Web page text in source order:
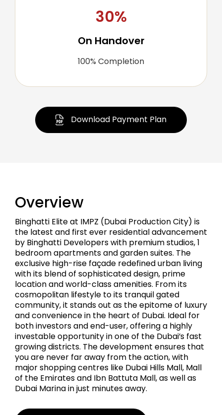
30%
On Handover
100% Completion
Download Payment Plan
Overview
Binghatti Elite at IMPZ (Dubai Production City) is
the latest and first ever residential advancement
by Binghatti Developers with premium studios, 1
bedroom apartments and garden suites. The
exclusive high-rise façade redefined urban living
with its blend of sophisticated design, prime
location and world-class amenities. From its
cosmopolitan lifestyle to its tranquil gated
community, it stands out as the epitome of luxury
and convenience in the heart of Dubai. Ideal for
both investors and end-user, offering a highly
investable opportunity in one of the Dubai’s fast
growing districts. The development ensures that
you are never far away from the action, with
major shopping centres like Dubai Hills Mall, Mall
of the Emirates and Ibn Battuta Mall, as well as
Dubai Marina in just minutes away.